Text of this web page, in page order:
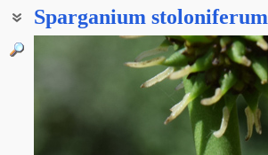
Sparganium stoloniferum
Ежеголов побегоносный
Ежеголовка побегоносная